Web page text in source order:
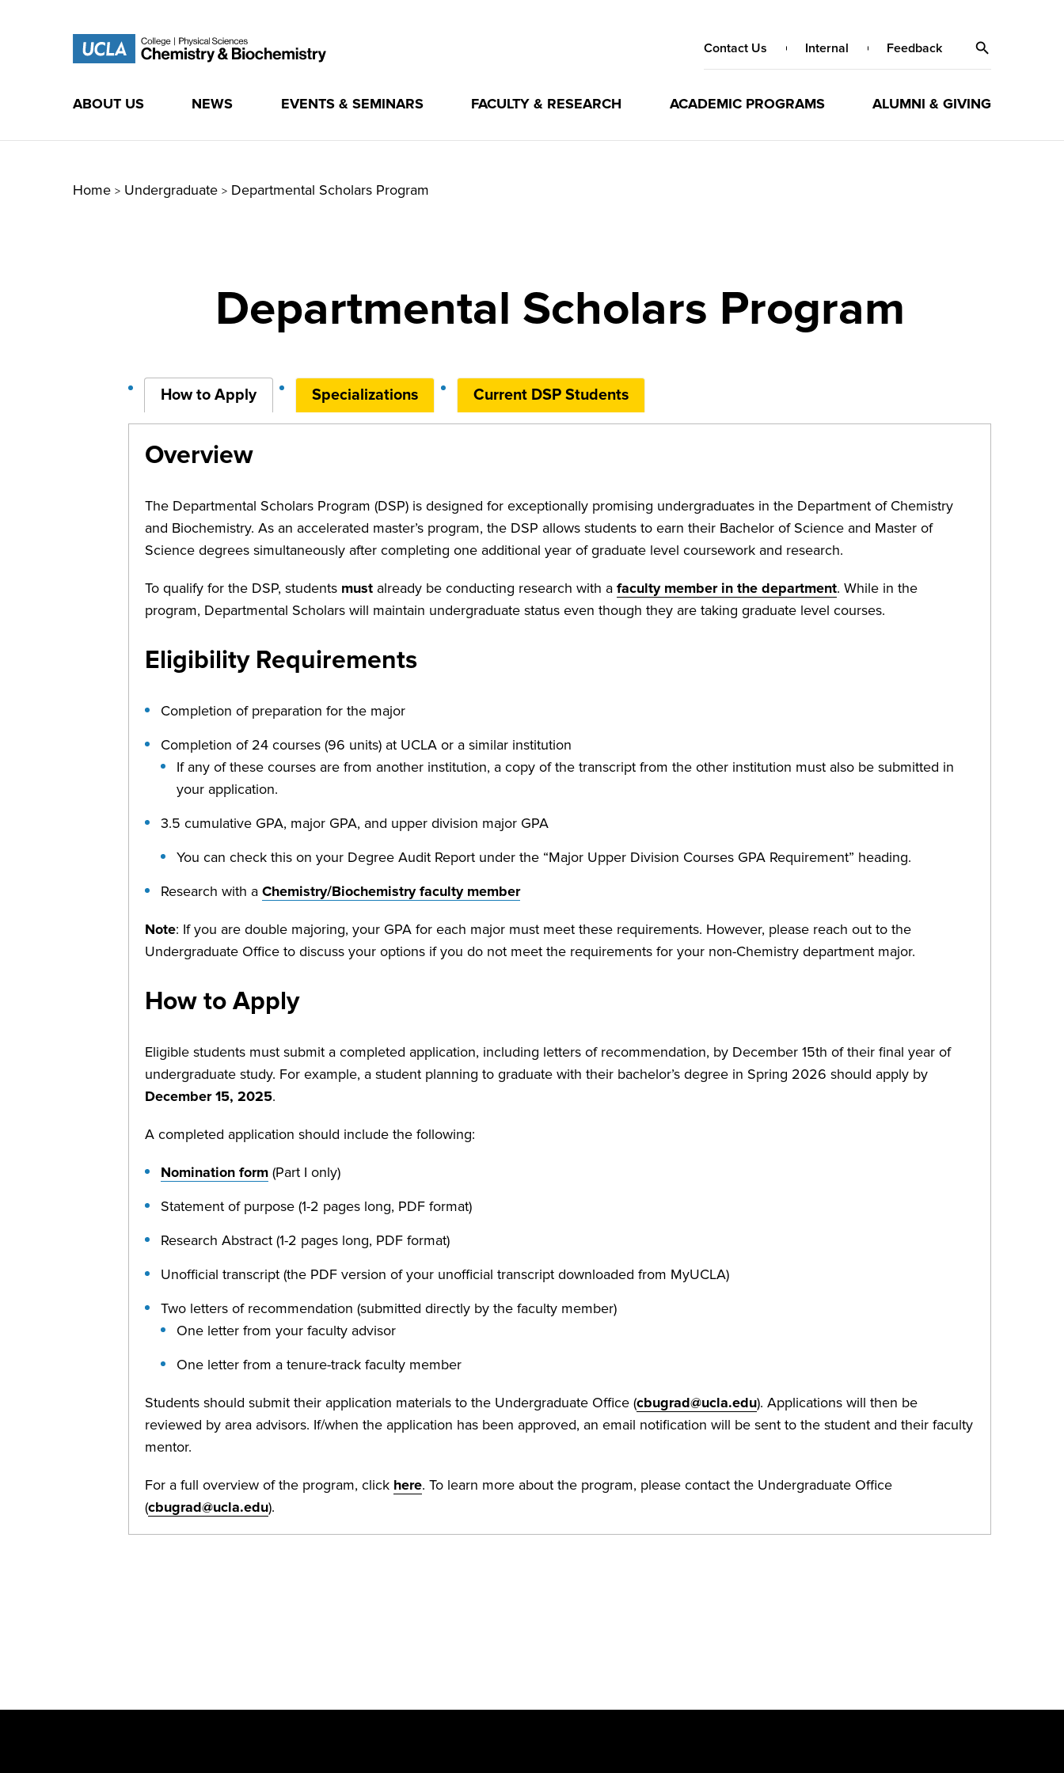
Contact Us Internal Feedback
ABOUT US NEWS EVENTS & SEMINARS FACULTY & RESEARCH ACADEMIC PROGRAMS ALUMNI & GIVING
Home > Undergraduate > Departmental Scholars Program
Departmental Scholars Program
How to Apply Specializations Current DSP Students
Overview
The Departmental Scholars Program (DSP) is designed for exceptionally promising undergraduates in the Department of Chemistry
and Biochemistry. As an accelerated master’s program, the DSP allows students to earn their Bachelor of Science and Master of
Science degrees simultaneously after completing one additional year of graduate level coursework and research.
To qualify for the DSP, students must already be conducting research with a faculty member in the department. While in the
program, Departmental Scholars will maintain undergraduate status even though they are taking graduate level courses.
Eligibility Requirements
Completion of preparation for the major
Completion of 24 courses (96 units) at UCLA or a similar institution
If any of these courses are from another institution, a copy of the transcript from the other institution must also be submitted in
your application.
3.5 cumulative GPA, major GPA, and upper division major GPA
You can check this on your Degree Audit Report under the “Major Upper Division Courses GPA Requirement” heading.
Research with a Chemistry/Biochemistry faculty member
Note: If you are double majoring, your GPA for each major must meet these requirements. However, please reach out to the
Undergraduate Office to discuss your options if you do not meet the requirements for your non-Chemistry department major.
How to Apply
Eligible students must submit a completed application, including letters of recommendation, by December 15th of their final year of
undergraduate study. For example, a student planning to graduate with their bachelor’s degree in Spring 2026 should apply by
December 15, 2025.
A completed application should include the following:
Nomination form (Part I only)
Statement of purpose (1-2 pages long, PDF format)
Research Abstract (1-2 pages long, PDF format)
Unofficial transcript (the PDF version of your unofficial transcript downloaded from MyUCLA)
Two letters of recommendation (submitted directly by the faculty member)
One letter from your faculty advisor
One letter from a tenure-track faculty member
Students should submit their application materials to the Undergraduate Office (cbugrad@ucla.edu). Applications will then be
reviewed by area advisors. If/when the application has been approved, an email notification will be sent to the student and their faculty
mentor.
For a full overview of the program, click here. To learn more about the program, please contact the Undergraduate Office
(cbugrad@ucla.edu).